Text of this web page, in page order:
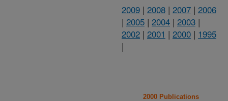
2009 | 2008 | 2007 | 2006
| 2005 | 2004 | 2003 |
2002 | 2001 | 2000 | 1995
|
2000 Publications